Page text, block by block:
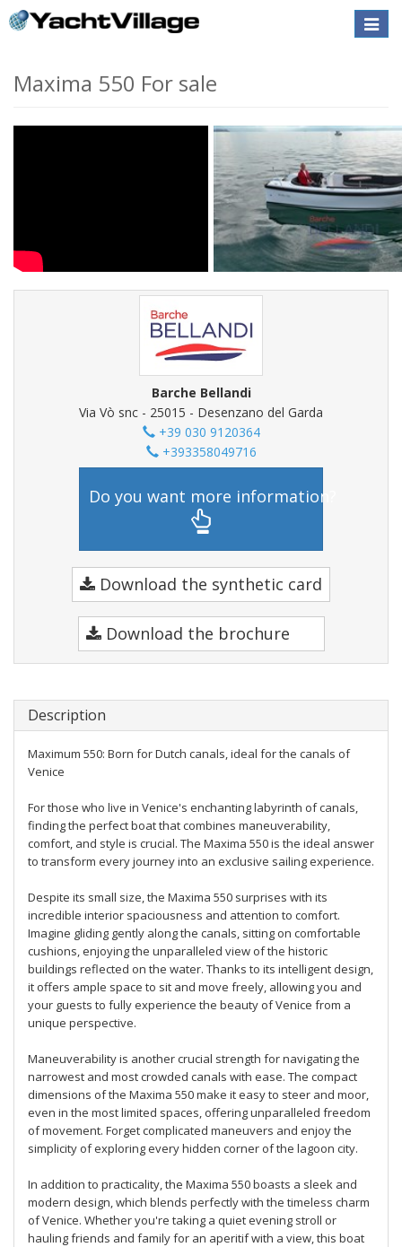
Toggle
Maxima 550 For sale
Barche Bellandi
Via Vò snc - 25015 - Desenzano del Garda
+39 030 9120364
+393358049716
Do you want more information?
Download the synthetic card
Download the brochure
Description
Maximum 550: Born for Dutch canals, ideal for the canals of
Venice
For those who live in Venice's enchanting labyrinth of canals,
finding the perfect boat that combines maneuverability,
comfort, and style is crucial. The Maxima 550 is the ideal answer
to transform every journey into an exclusive sailing experience.
Despite its small size, the Maxima 550 surprises with its
incredible interior spaciousness and attention to comfort.
Imagine gliding gently along the canals, sitting on comfortable
cushions, enjoying the unparalleled view of the historic
buildings reflected on the water. Thanks to its intelligent design,
it offers ample space to sit and move freely, allowing you and
your guests to fully experience the beauty of Venice from a
unique perspective.
Maneuverability is another crucial strength for navigating the
narrowest and most crowded canals with ease. The compact
dimensions of the Maxima 550 make it easy to steer and moor,
even in the most limited spaces, offering unparalleled freedom
of movement. Forget complicated maneuvers and enjoy the
simplicity of exploring every hidden corner of the lagoon city.
In addition to practicality, the Maxima 550 boasts a sleek and
modern design, which blends perfectly with the timeless charm
of Venice. Whether you're taking a quiet evening stroll or
hauling friends and family for an aperitif with a view, this boat